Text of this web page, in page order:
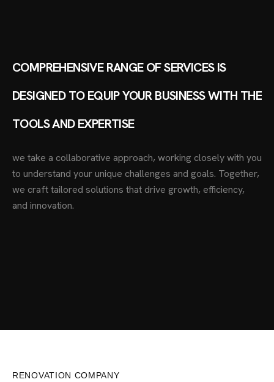
COMPREHENSIVE RANGE OF SERVICES IS
DESIGNED TO EQUIP YOUR BUSINESS WITH THE
TOOLS AND EXPERTISE
we take a collaborative approach, working closely with you
to understand your unique challenges and goals. Together,
we craft tailored solutions that drive growth, efficiency,
and innovation.
RENOVATION COMPANY